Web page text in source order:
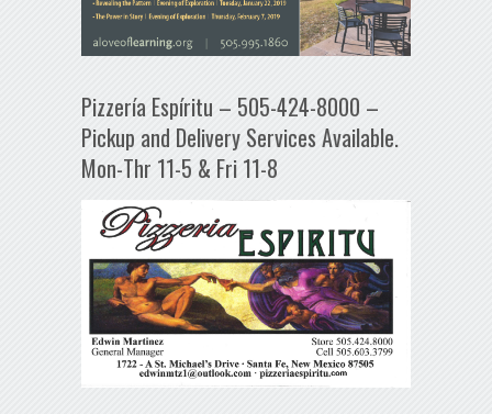
Pizzería Espíritu – 505-424-8000 –
Pickup and Delivery Services Available.
Mon-Thr 11-5 & Fri 11-8